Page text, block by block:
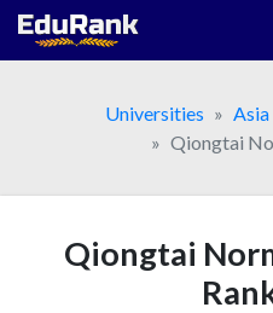
Skip
Universities
Asia
Qiongtai
Qiongtai